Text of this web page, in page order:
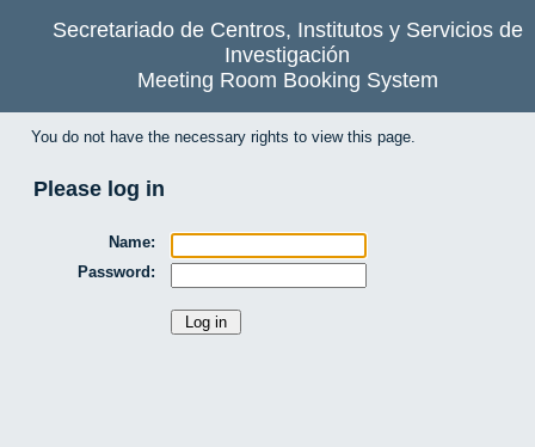
Secretariado de Centros, Institutos y Servicios de
Investigación
Meeting Room Booking System
You do not have the necessary rights to view this page.
Please log in
Name:
Password: